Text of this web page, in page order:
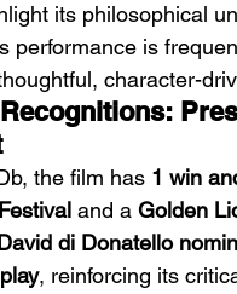
its philosophical
performance is
character-
the film has 1 win
and a Golden
di Donatello
, reinforcing its